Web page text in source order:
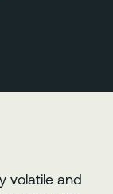
volatile and